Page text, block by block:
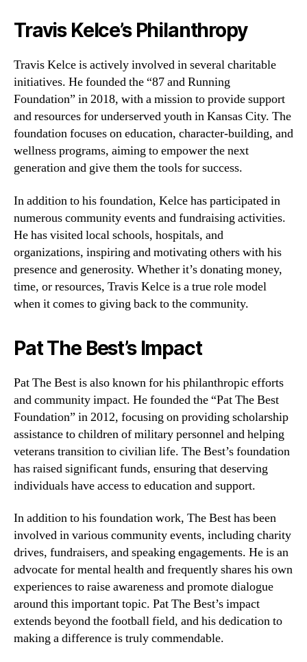
Travis Kelce’s Philanthropy
Travis Kelce is actively involved in several charitable
initiatives. He founded the “87 and Running
Foundation” in 2018, with a mission to provide support
and resources for underserved youth in Kansas City. The
foundation focuses on education, character-building, and
wellness programs, aiming to empower the next
generation and give them the tools for success.
In addition to his foundation, Kelce has participated in
numerous community events and fundraising activities.
He has visited local schools, hospitals, and
organizations, inspiring and motivating others with his
presence and generosity. Whether it’s donating money,
time, or resources, Travis Kelce is a true role model
when it comes to giving back to the community.
Pat The Best’s Impact
Pat The Best is also known for his philanthropic efforts
and community impact. He founded the “Pat The Best
Foundation” in 2012, focusing on providing scholarship
assistance to children of military personnel and helping
veterans transition to civilian life. The Best’s foundation
has raised significant funds, ensuring that deserving
individuals have access to education and support.
In addition to his foundation work, The Best has been
involved in various community events, including charity
drives, fundraisers, and speaking engagements. He is an
advocate for mental health and frequently shares his own
experiences to raise awareness and promote dialogue
around this important topic. Pat The Best’s impact
extends beyond the football field, and his dedication to
making a difference is truly commendable.